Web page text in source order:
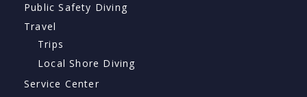
Public Safety Diving
Travel
Trips
Local Shore Diving
Service Center